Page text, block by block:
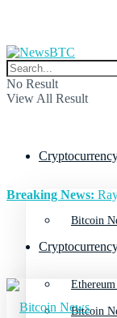
No Result
View All Result
Bitcoin
Breaking News:
Bitcoin